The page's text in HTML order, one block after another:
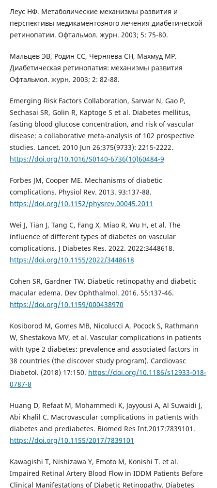
Леус НФ. Метаболические механизмы развития и
перспективы медикаментозного лечения диабетической
ретинопатии. Офтальмол. журн. 2003; 5: 75-80.
Мальцев ЭВ, Родин СС, Черняева СН, Махмуд МР.
Диабетическая ретинопатия: механизмы развития
Офтальмол. журн. 2003; 2: 82-88.
Emerging Risk Factors Collaboration, Sarwar N, Gao P,
Sechasai SR, Golin R, Kaptoge S et al. Diabetes mellitus,
fasting blood glucose concentration, and risk of vascular
disease: a collaborative meta-analysis of 102 prospective
studies. Lancet. 2010 Jun 26;375(9733): 2215-2222.
https://doi.org/10.1016/S0140-6736(10)60484-9
Forbes JM, Cooper ME. Mechanisms of diabetic
complications. Physiol Rev. 2013. 93:137-88.
https://doi.org/10.1152/physrev.00045.2011
Wei J, Tian J, Tang C, Fang X, Miao R, Wu H, et al. The
influence of different types of diabetes on vascular
complications. J Diabetes Res. 2022. 2022:3448618.
https://doi.org/10.1155/2022/3448618
Cohen SR, Gardner TW. Diabetic retinopathy and diabetic
macular edema. Dev Ophthalmol. 2016. 55:137-46.
https://doi.org/10.1159/000438970
Kosiborod M, Gomes MB, Nicolucci A, Pocock S, Rathmann
W, Shestakova MV, et al. Vascular complications in patients
with type 2 diabetes: prevalence and associated factors in
38 countries (the discover study program). Cardiovasc
Diabetol. (2018) 17:150. https://doi.org/10.1186/s12933-018-
0787-8
Huang D, Refaat M, Mohammedi K, Jayyousi A, Al Suwaidi J,
Abi Khalil C. Macrovascular complications in patients with
diabetes and prediabetes. Biomed Res Int.2017:7839101.
https://doi.org/10.1155/2017/7839101
Kawagishi T, Nishizawa Y, Emoto M, Konishi T. et al.
Impaired Retinal Artery Blood Flow in IDDM Patients Before
Clinical Manifestations of Diabetic Retinopathy. Diabetes